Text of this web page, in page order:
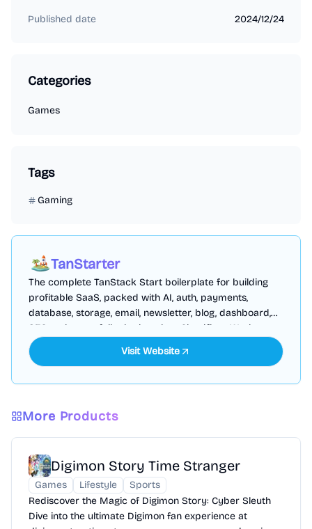
Published date 2024/12/24
Categories
Games
Tags
Gaming
TanStarter
The complete TanStack Start boilerplate for building
profitable SaaS, packed with AI, auth, payments,
database, storage, email, newsletter, blog, dashboard,
SEO and more, fully deployed on Cloudflare Workers
Visit Website
More Products
Digimon Story Time Stranger
Games Lifestyle
Sports
Rediscover the Magic of Digimon Story: Cyber Sleuth
Dive into the ultimate Digimon fan experience at